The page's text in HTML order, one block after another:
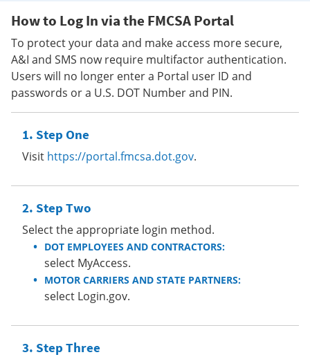
How to Log In via the FMCSA Portal
To protect your data and make access more secure,
A&I and SMS now require multifactor authentication.
Users will no longer enter a Portal user ID and
passwords or a U.S. DOT Number and PIN.
Step One
Visit https://portal.fmcsa.dot.gov.
Step Two
Select the appropriate login method.
DOT EMPLOYEES AND CONTRACTORS:
select MyAccess.
MOTOR CARRIERS AND STATE PARTNERS:
select Login.gov.
Step Three